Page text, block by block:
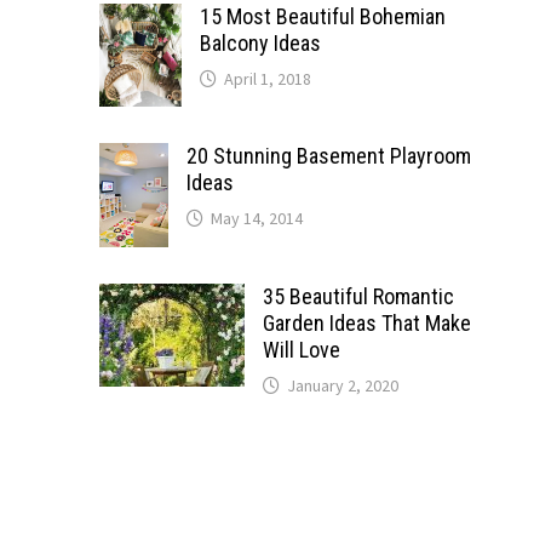
15 Most Beautiful Bohemian
Balcony Ideas
April 1, 2018
20 Stunning Basement Playroom
Ideas
May 14, 2014
35 Beautiful Romantic
Garden Ideas That Make
Will Love
January 2, 2020